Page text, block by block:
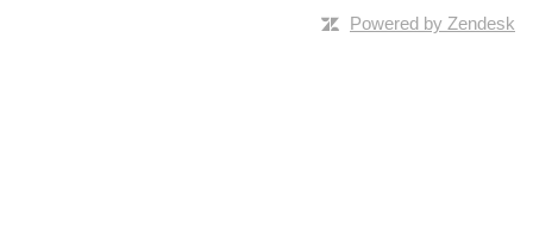
Powered by Zendesk